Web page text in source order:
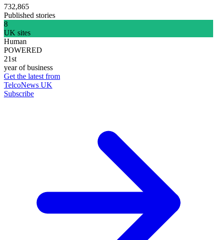
732,865
Published stories
8
UK sites
Human
POWERED
21st
year of business
Get the latest from
TelcoNews UK
Subscribe